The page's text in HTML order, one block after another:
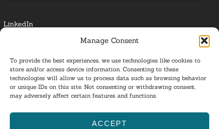
Manage Consent
To provide the best experiences, we use technologies like cookies to
store and/or access device information. Consenting to these
technologies will allow us to process data such as browsing behavior
or unique IDs on this site. Not consenting or withdrawing consent,
may adversely affect certain features and functions.
ACCEPT
LinkedIn
Glossary
Privacy Policy